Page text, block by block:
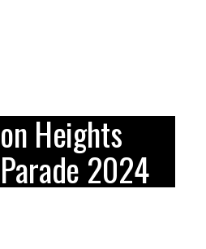
Heights
2024